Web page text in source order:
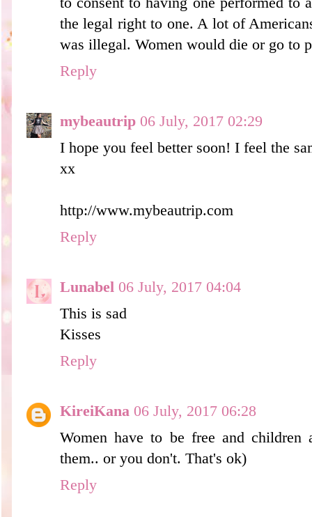
the legal right to one. A lot of
was illegal. Women would die or go to
Reply
mybeautrip 06 July, 2017 02:29
I hope you feel better soon! I feel the
xx
http://www.mybeautrip.com
Reply
Lunabel 06 July, 2017 04:04
This is sad
Kisses
Reply
KireiKana 06 July, 2017 06:28
Women have to be free and children
them.. or you don't. That's ok)
Reply